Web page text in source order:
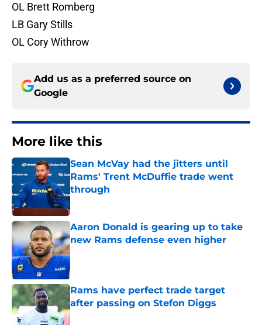
OL Brett Romberg
LB Gary Stills
OL Cory Withrow
Add us as a preferred source on
Google
More like this
Sean McVay had the jitters until
Rams' Trent McDuffie trade went
through
Published by on Invalid Date
Aaron Donald is gearing up to take
new Rams defense even higher
Published by on Invalid Date
Rams have perfect trade target
after passing on Stefon Diggs
Published by on Invalid Date